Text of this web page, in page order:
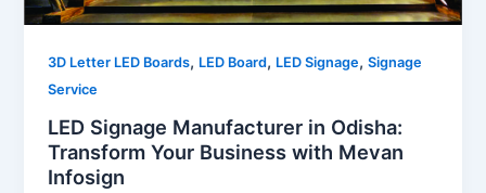
3D Letter LED Boards, LED Board, LED Signage,Signage
Service
LED Signage Manufacturer in Odisha:
Transform Your Business with Mevan
Infosign